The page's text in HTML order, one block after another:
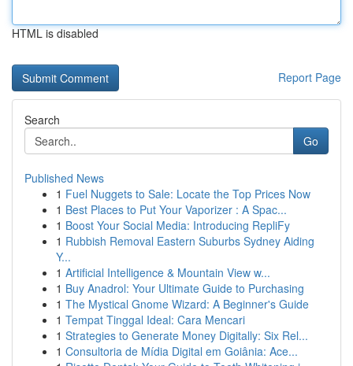
HTML is disabled
Report Page
Search
Go
Published News
1 Fuel Nuggets to Sale: Locate the Top Prices Now
1 Best Places to Put Your Vaporizer : A Spac...
1 Boost Your Social Media: Introducing RepliFy
1 Rubbish Removal Eastern Suburbs Sydney Aiding
Y...
1 Artificial Intelligence & Mountain View w...
1 Buy Anadrol: Your Ultimate Guide to Purchasing
1 The Mystical Gnome Wizard: A Beginner's Guide
1 Tempat Tinggal Ideal: Cara Mencari
1 Strategies to Generate Money Digitally: Six Rel...
1 Consultoria de Mídia Digital em Goiânia: Ace...